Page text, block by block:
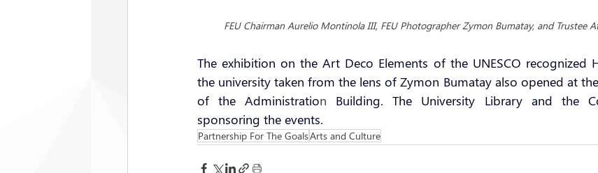
FEU Chairman Aurelio Montinola III, FEU Photographer Zymon Bumatay, and Trustee
The exhibition on the Art Deco Elements of the UNESCO recognized
the university taken from the lens of Zymon Bumatay also opened at
of the Administration Building. The University Library and the
sponsoring the events.
Partnership For The GoalsArts and Culture